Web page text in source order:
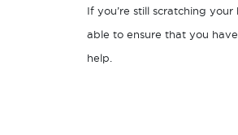
If you’re still scratching
able to ensure that you
help.